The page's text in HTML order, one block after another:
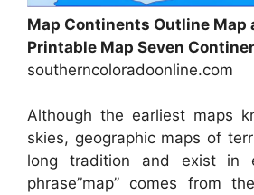
Map Continents Outline Map
Printable Map Seven
southerncoloradoonline.com
Although the earliest maps
skies, geographic maps of
long tradition and exist in
phrase”map” comes from